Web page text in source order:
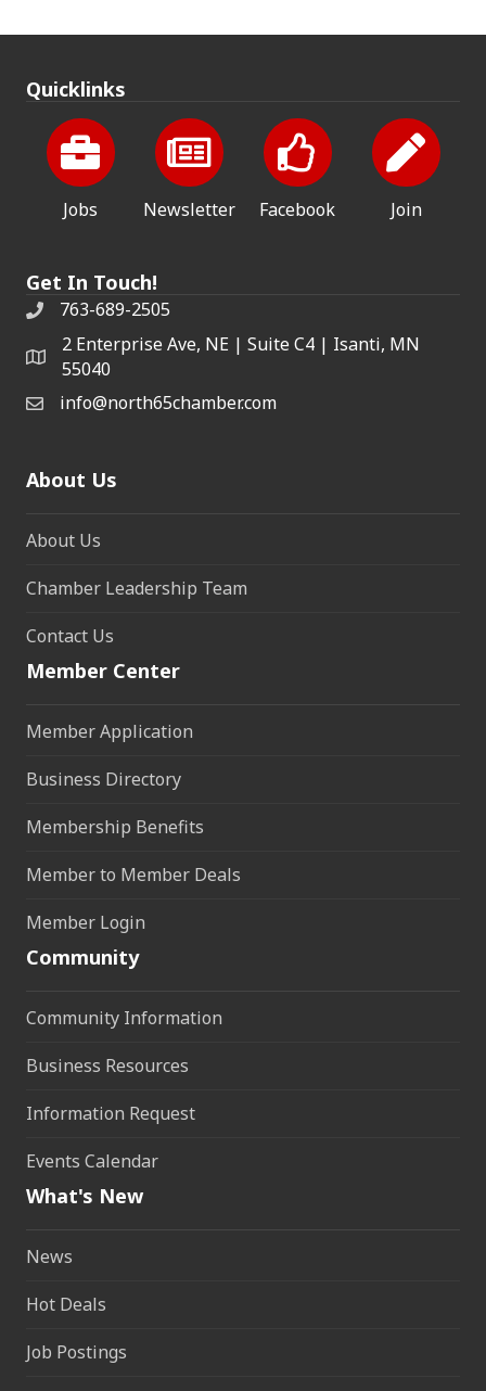
Quicklinks
Jobs Newsletter Facebook Join
Get In Touch!
763-689-2505
2 Enterprise Ave, NE | Suite C4 | Isanti, MN
55040
info@north65chamber.com
About Us
About Us
Chamber Leadership Team
Contact Us
Member Center
Member Application
Business Directory
Membership Benefits
Member to Member Deals
Member Login
Community
Community Information
Business Resources
Information Request
Events Calendar
What's New
News
Hot Deals
Job Postings